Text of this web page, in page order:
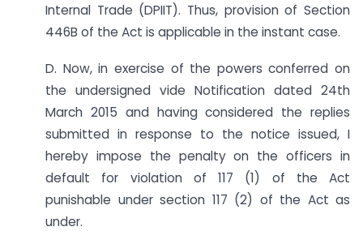
Internal Trade (DPIIT). Thus, provision of Section
446B of the Act is applicable in the instant case.
D. Now, in exercise of the powers conferred on
the undersigned vide Notification dated 24th
March 2015 and having considered the replies
submitted in response to the notice issued, I
hereby impose the penalty on the officers in
default for violation of 117 (1) of the Act
punishable under section 117 (2) of the Act as
under.